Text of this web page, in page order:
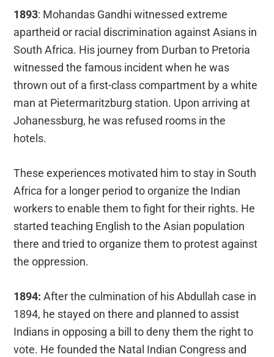
1893: Mohandas Gandhi witnessed extreme
apartheid or racial discrimination against Asians in
South Africa. His journey from Durban to Pretoria
witnessed the famous incident when he was
thrown out of a first-class compartment by a white
man at Pietermaritzburg station. Upon arriving at
Johanessburg, he was refused rooms in the
hotels.
These experiences motivated him to stay in South
Africa for a longer period to organize the Indian
workers to enable them to fight for their rights. He
started teaching English to the Asian population
there and tried to organize them to protest against
the oppression.
1894:After the culmination of his Abdullah case in
1894, he stayed on there and planned to assist
Indians in opposing a bill to deny them the right to
vote. He founded the Natal Indian Congress and